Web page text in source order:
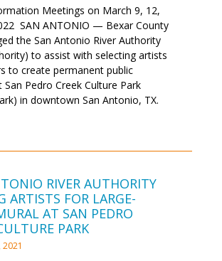
Meetings on March 9, 12,
SAN ANTONIO — Bexar County
the San Antonio River Authority
to assist with selecting artists
to create permanent public
Pedro Creek Culture Park
in downtown San Antonio, TX.
RIVER AUTHORITY
ARTISTS FOR LARGE-
AT SAN PEDRO
PARK